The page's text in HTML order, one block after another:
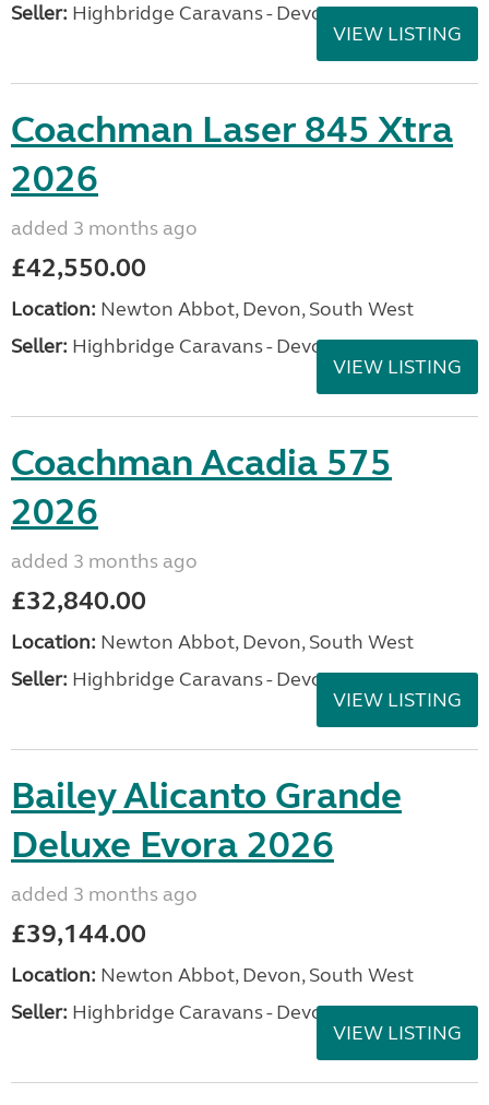
Seller: Highbridge Caravans - Devon
VIEW LISTING
Coachman Laser 845 Xtra
2026
added 3 months ago
£42,550.00
Location: Newton Abbot, Devon, South West
Seller: Highbridge Caravans - Devon
VIEW LISTING
Coachman Acadia 575
2026
added 3 months ago
£32,840.00
Location: Newton Abbot, Devon, South West
Seller: Highbridge Caravans - Devon
VIEW LISTING
Bailey Alicanto Grande
Deluxe Evora 2026
added 3 months ago
£39,144.00
Location: Newton Abbot, Devon, South West
Seller: Highbridge Caravans - Devon
VIEW LISTING